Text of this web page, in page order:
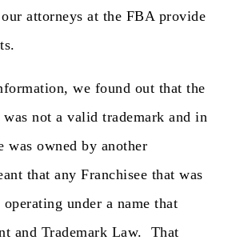
attorneys at the FBA provide
we found out that the
was not a valid trademark and in
was owned by another
that any Franchisee that was
under a name that
and Trademark Law. That